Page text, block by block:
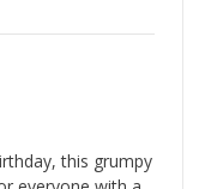
this grumpy